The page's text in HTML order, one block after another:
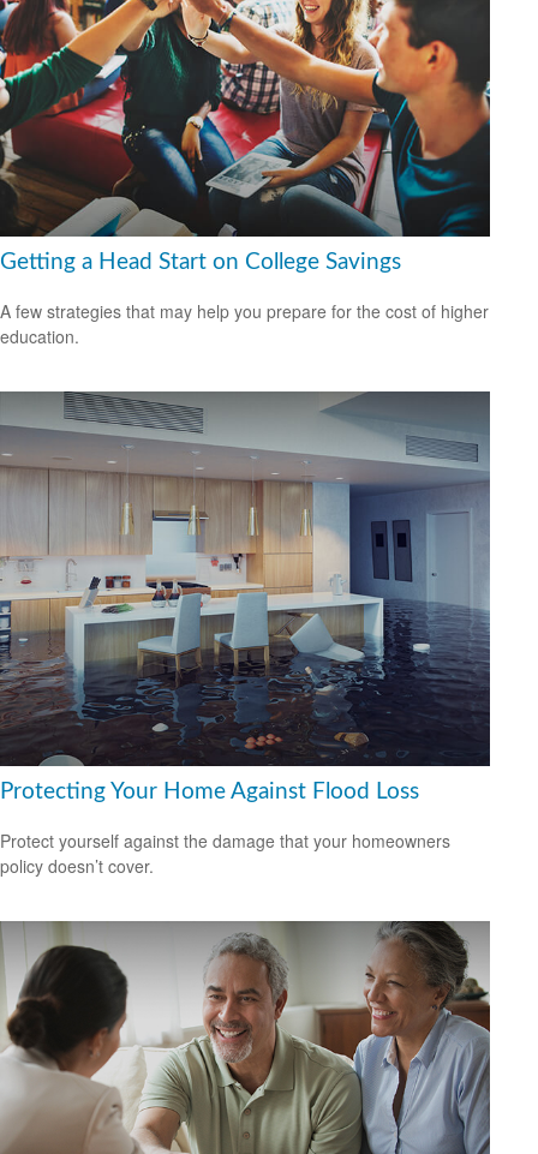
Getting a Head Start on College Savings
A few strategies that may help you prepare for the cost of higher
education.
Protecting Your Home Against Flood Loss
Protect yourself against the damage that your homeowners
policy doesn’t cover.